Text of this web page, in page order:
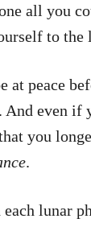
all you
to
at peace
even if
you
.
lunar